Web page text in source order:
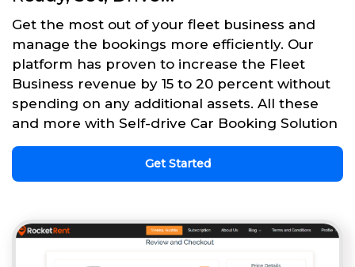
Get the most out of your fleet business and
manage the bookings more efficiently. Our
platform has proven to increase the Fleet
Business revenue by 15 to 20 percent without
spending on any additional assets. All these
and more with Self-drive Car Booking Solution
Get Started